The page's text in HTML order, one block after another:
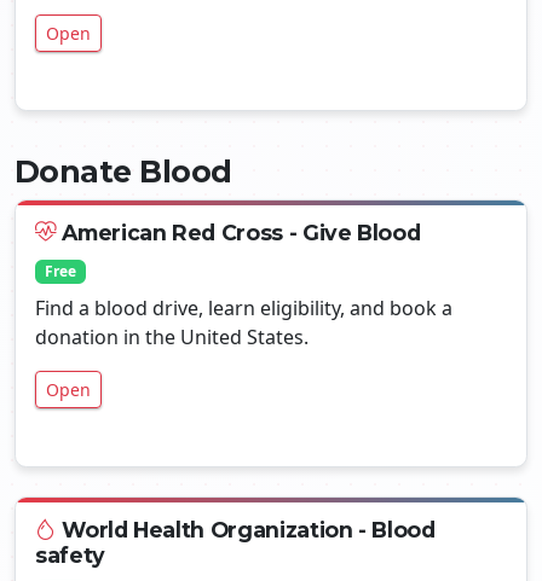
Open
Donate Blood
American Red Cross - Give Blood
Free
Find a blood drive, learn eligibility, and book a
donation in the United States.
Open
World Health Organization - Blood
safety